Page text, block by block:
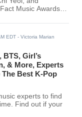
Music Awards.
EDT - Victoria Marian
BTS, Girl’s
& More, Experts
The Best K-Pop
experts to find
Find out if your